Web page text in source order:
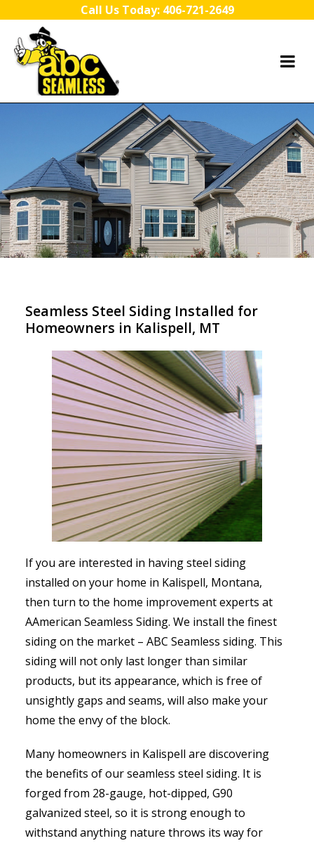
Call Us Today: 406-721-2649
Seamless Steel Siding Installed for
Homeowners in Kalispell, MT
If you are interested in having steel siding
installed on your home in Kalispell, Montana,
then turn to the home improvement experts at
AAmerican Seamless Siding. We install the finest
siding on the market – ABC Seamless siding. This
siding will not only last longer than similar
products, but its appearance, which is free of
unsightly gaps and seams, will also make your
home the envy of the block.
Many homeowners in Kalispell are discovering
the benefits of our seamless steel siding. It is
forged from 28-gauge, hot-dipped, G90
galvanized steel, so it is strong enough to
withstand anything nature throws its way for